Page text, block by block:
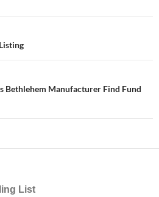
Bethlehem Manufacturer Find Fund
List